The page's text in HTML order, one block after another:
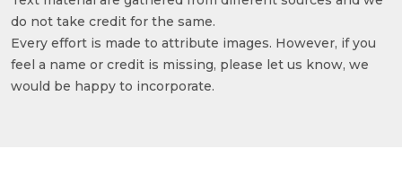
do not take credit for the same.
Every effort is made to attribute images. However, if you
feel a name or credit is missing, please let us know, we
would be happy to incorporate.